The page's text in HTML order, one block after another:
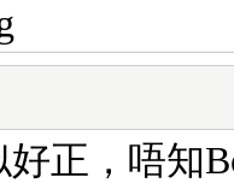
好正，唔知